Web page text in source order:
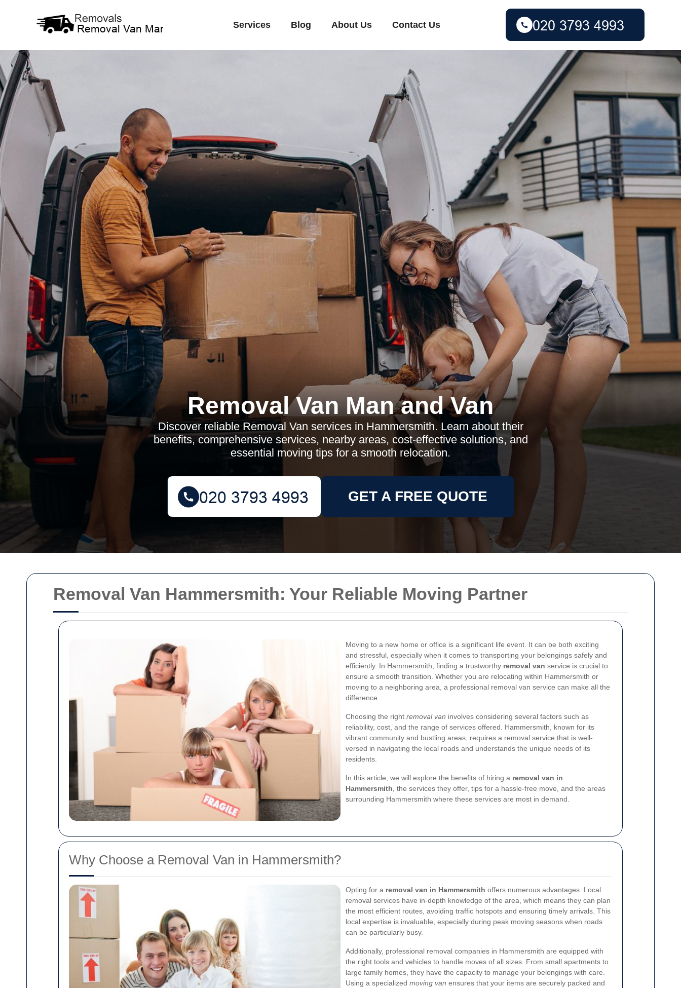
Removal Van Hammersmith: Your Reliable Moving Partner
Moving to a new home or office is a significant life event. It can be both exciting
and stressful, especially when it comes to transporting your belongings safely and
efficiently. In Hammersmith, finding a trustworthy removal van service is crucial to
ensure a smooth transition. Whether you are relocating within Hammersmith or
moving to a neighboring area, a professional removal van service can make all the
difference.
Choosing the right removal van involves considering several factors such as
reliability, cost, and the range of services offered. Hammersmith, known for its
vibrant community and bustling areas, requires a removal service that is well-
versed in navigating the local roads and understands the unique needs of its
residents.
In this article, we will explore the benefits of hiring a removal van in
Hammersmith , the services they offer, tips for a hassle-free move, and the areas
surrounding Hammersmith where these services are most in demand.
Why Choose a Removal Van in Hammersmith?
Opting for a removal van in Hammersmith offers numerous advantages. Local
removal services have in-depth knowledge of the area, which means they can plan
the most efficient routes, avoiding traffic hotspots and ensuring timely arrivals. This
local expertise is invaluable, especially during peak moving seasons when roads
can be particularly busy.
Additionally, professional removal companies in Hammersmith are equipped with
the right tools and vehicles to handle moves of all sizes. From small apartments to
large family homes, they have the capacity to manage your belongings with care.
Using a specialized moving van ensures that your items are securely packed and
Services Blog About Us Contact Us
Removal Van Man and Van
Discover reliable Removal Van services in Hammersmith. Learn about their
benefits, comprehensive services, nearby areas, cost-effective solutions, and
essential moving tips for a smooth relocation.
GET A FREE QUOTE